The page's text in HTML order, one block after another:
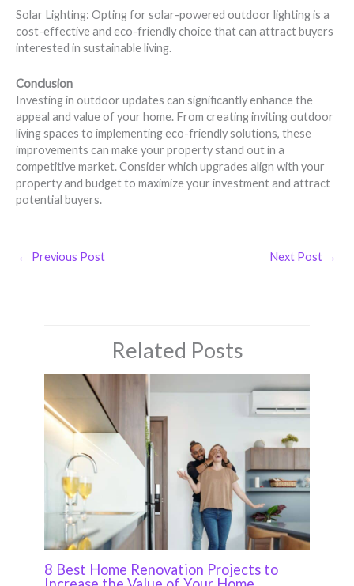
Solar Lighting: Opting for solar-powered outdoor lighting is a
cost-effective and eco-friendly choice that can attract buyers
interested in sustainable living.
Conclusion
Investing in outdoor updates can significantly enhance the
appeal and value of your home. From creating inviting outdoor
living spaces to implementing eco-friendly solutions, these
improvements can make your property stand out in a
competitive market. Consider which upgrades align with your
property and budget to maximize your investment and attract
potential buyers.
← Previous Post Next Post →
Related Posts
8 Best Home Renovation Projects to